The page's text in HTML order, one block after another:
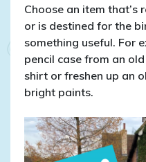
Choose an item that’s
or is destined for the
something useful. For
pencil case from an
shirt or freshen up an
bright paints.